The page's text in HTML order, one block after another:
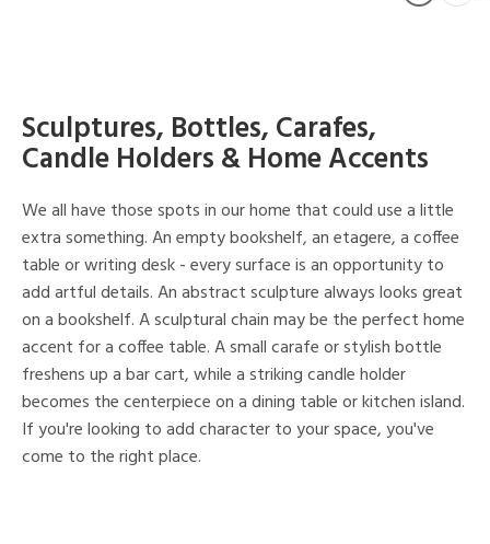
Sculptures, Bottles, Carafes,
Candle Holders & Home Accents
We all have those spots in our home that could use a little
extra something. An empty bookshelf, an etagere, a coffee
table or writing desk - every surface is an opportunity to
add artful details. An abstract sculpture always looks great
on a bookshelf. A sculptural chain may be the perfect home
accent for a coffee table. A small carafe or stylish bottle
freshens up a bar cart, while a striking candle holder
becomes the centerpiece on a dining table or kitchen island.
If you're looking to add character to your space, you've
come to the right place.